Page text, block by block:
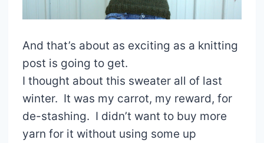
And that’s about as exciting as a knitting
post is going to get.
I thought about this sweater all of last
winter. It was my carrot, my reward, for
de-stashing. I didn’t want to buy more
yarn for it without using some up